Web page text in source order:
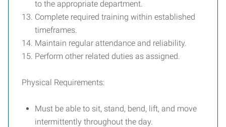
to the appropriate department.
Complete required training within established
timeframes.
Maintain regular attendance and reliability.
Perform other related duties as assigned.
Physical Requirements:
Must be able to sit, stand, bend, lift, and move
intermittently throughout the day.